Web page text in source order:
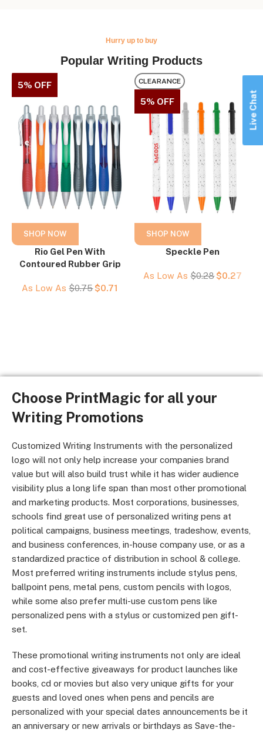
Hurry up to buy
Popular Writing Products
5% OFF
SHOP NOW
Rio Gel Pen With
Contoured Rubber Grip
As Low As$0.75$0.71
CLEARANCE
5% OFF
SHOP NOW
Speckle Pen
As Low As$0.28$0.27
Choose PrintMagic for all your
Writing Promotions
Customized Writing Instruments with the personalized
logo will not only help increase your companies brand
value but will also build trust while it has wider audience
visibility plus a long life span than most other promotional
and marketing products. Most corporations, businesses,
schools find great use of personalized writing pens at
political campaigns, business meetings, tradeshow, events,
and business conferences, in-house company use, or as a
standardized practice of distribution in school & college.
Most preferred writing instruments include stylus pens,
ballpoint pens, metal pens, custom pencils with logos,
while some also prefer multi-use custom pens like
personalized pens with a stylus or customized pen gift-
set.
These promotional writing instruments not only are ideal
and cost-effective giveaways for product launches like
books, cd or movies but also very unique gifts for your
guests and loved ones when pens and pencils are
personalized with your special dates announcements be it
an anniversary or new arrivals or birthdays as Save-the-
Live Chat